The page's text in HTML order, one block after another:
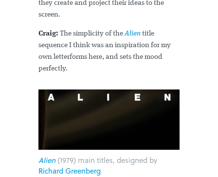
they create and project their ideas to the
screen.
Craig: The simplicity of theAlien title
sequence I think was an inspiration for my
own letterforms here, and sets the mood
perfectly.
Alien(1979) main titles, designed by
Richard Greenberg